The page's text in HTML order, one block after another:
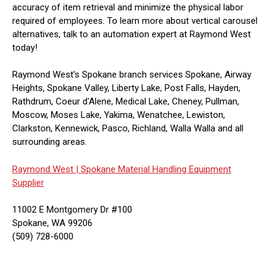
accuracy of item retrieval and minimize the physical labor
required of employees. To learn more about vertical carousel
alternatives, talk to an automation expert at Raymond West
today!
Raymond West's Spokane branch services Spokane, Airway
Heights, Spokane Valley, Liberty Lake, Post Falls, Hayden,
Rathdrum, Coeur d'Alene, Medical Lake, Cheney, Pullman,
Moscow, Moses Lake, Yakima, Wenatchee, Lewiston,
Clarkston, Kennewick, Pasco, Richland, Walla Walla and all
surrounding areas.
Raymond West | Spokane Material Handling Equipment
Supplier
11002 E Montgomery Dr #100
Spokane, WA 99206
(509) 728-6000